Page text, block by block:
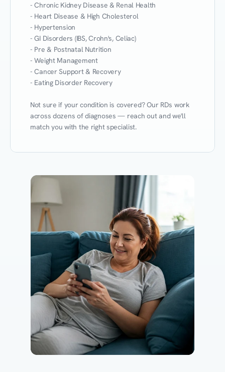
- Chronic Kidney Disease & Renal Health
- Heart Disease & High Cholesterol
- Hypertension
- GI Disorders (IBS, Crohn's, Celiac)
- Pre & Postnatal Nutrition
- Weight Management
- Cancer Support & Recovery
- Eating Disorder Recovery
Not sure if your condition is covered? Our RDs work
across dozens of diagnoses — reach out and we'll
match you with the right specialist.